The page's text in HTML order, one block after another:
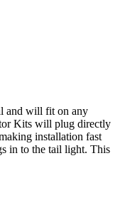
and will fit on any
Kits will plug directly
installation fast
in to the tail light. This